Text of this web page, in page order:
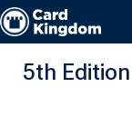
5th